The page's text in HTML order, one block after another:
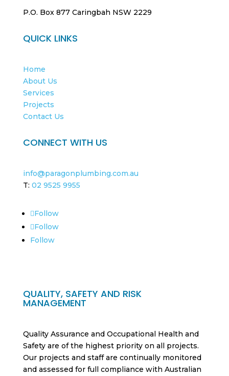
P.O. Box 877 Caringbah NSW 2229
QUICK LINKS
Home
About Us
Services
Projects
Contact Us
CONNECT WITH US
info@paragonplumbing.com.au
T: 02 9525 9955
Follow
Follow
Follow
QUALITY, SAFETY AND RISK
MANAGEMENT
Quality Assurance and Occupational Health and
Safety are of the highest priority on all projects.
Our projects and staff are continually monitored
and assessed for full compliance with Australian